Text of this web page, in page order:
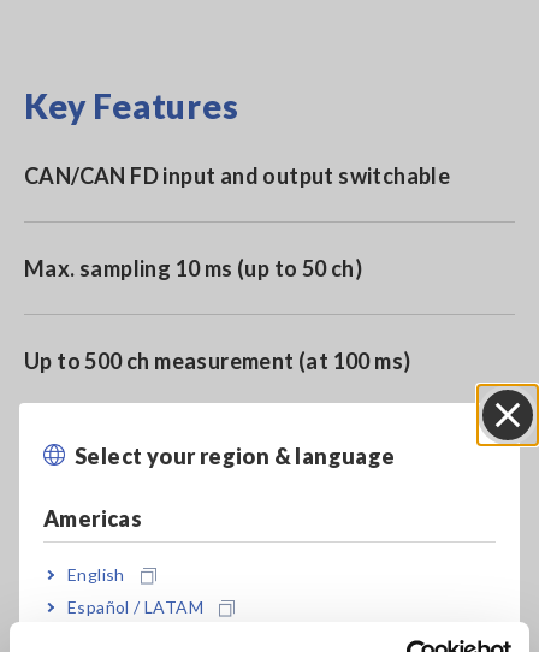
Select your region & language
Americas
English
Español / LATAM
Key Features
CAN/CAN FD input and output switchable
Max. sampling 10 ms (up to 50 ch)
Up to 500 ch measurement (at 100 ms)
U8555
U8555 cannot perform measurement by itself. Memory